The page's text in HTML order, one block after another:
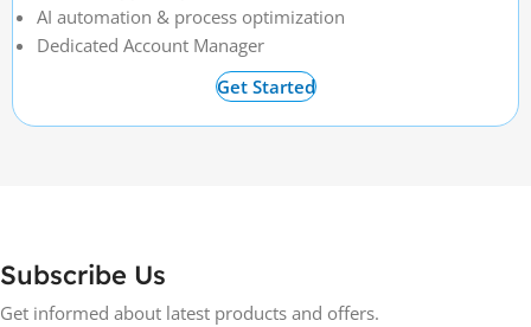
AI automation & process optimization
Dedicated Account Manager
Get Started
Subscribe Us
Get informed about latest products and offers.